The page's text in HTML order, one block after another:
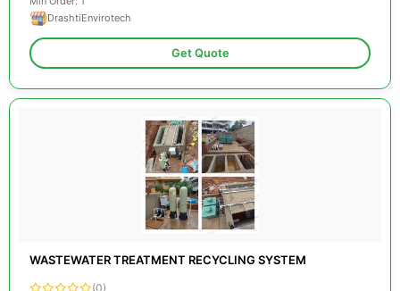
DrashtiEnvirotech
Get Quote
WASTEWATER TREATMENT RECYCLING SYSTEM
(0)